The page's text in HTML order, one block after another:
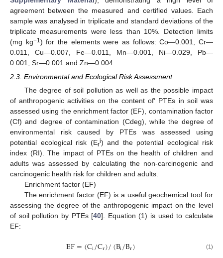
agreement between the measured and certified values. Each
sample was analysed in triplicate and standard deviations of the
triplicate measurements were less than 10%. Detection limits
(mg kg−1) for the elements were as follows: Co—0.001, Cr—
0.011, Cu—0.007, Fe—0.011, Mn—0.001, Ni—0.029, Pb—
0.001, Sr—0.001 and Zn—0.004.
2.3. Environmental and Ecological Risk Assessment
The degree of soil pollution as well as the possible impact
of anthropogenic activities on the content of‘ PTEs in soil was
assessed using the enrichment factor (EF), contamination factor
(Cf) and degree of contamination (Cdeg), while the degree of
environmental risk caused by PTEs was assessed using
potential ecological risk (Eri) and the potential ecological risk
index (RI). The impact of PTEs on the health of children and
adults was assessed by calculating the non-carcinogenic and
carcinogenic health risk for children and adults.
Enrichment factor (EF)
The enrichment factor (EF) is a useful geochemical tool for
assessing the degree of the anthropogenic impact on the level
of soil pollution by PTEs [40]. Equation (1) is used to calculate
EF:
EF=(Ci/Cr)/(Bi/Br) (1)